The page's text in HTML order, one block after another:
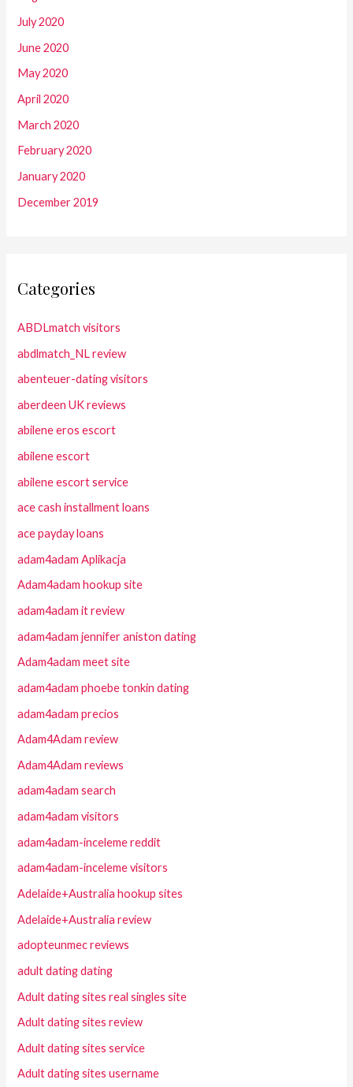
July 2020
June 2020
May 2020
April 2020
March 2020
February 2020
January 2020
December 2019
Categories
ABDLmatch visitors
abdlmatch_NL review
abenteuer-dating visitors
aberdeen UK reviews
abilene eros escort
abilene escort
abilene escort service
ace cash installment loans
ace payday loans
adam4adam Aplikacja
Adam4adam hookup site
adam4adam it review
adam4adam jennifer aniston dating
Adam4adam meet site
adam4adam phoebe tonkin dating
adam4adam precios
Adam4Adam review
Adam4Adam reviews
adam4adam search
adam4adam visitors
adam4adam-inceleme reddit
adam4adam-inceleme visitors
Adelaide+Australia hookup sites
Adelaide+Australia review
adopteunmec reviews
adult dating dating
Adult dating sites real singles site
Adult dating sites review
Adult dating sites service
Adult dating sites username